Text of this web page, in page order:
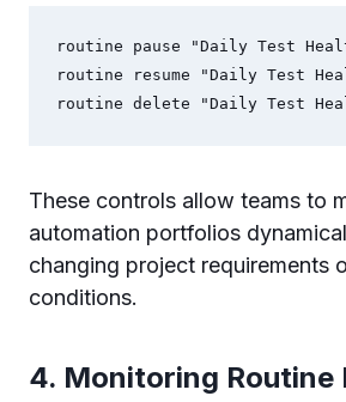
routine pause "Daily Test
routine resume "Daily Test
These controls allow teams to
automation portfolios
changing project requirements
conditions.
4. Monitoring Routine